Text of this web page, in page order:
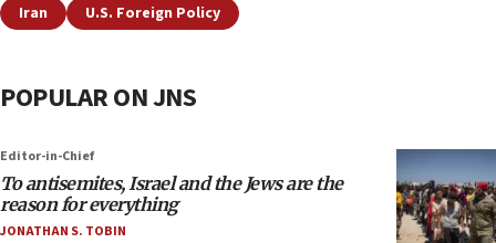
Iran U.S. Foreign Policy
POPULAR ON JNS
Editor-in-Chief
To antisemites, Israel and the Jews are the
reason for everything
JONATHAN S. TOBIN